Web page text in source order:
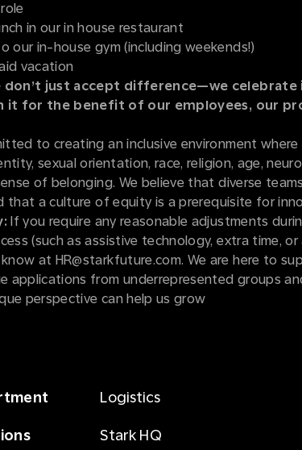
in our in house restaurant
our in-house gym (including weekends!)
vacation
don’t just accept difference—we
it for the benefit of our employees, our
to creating an inclusive environment where
sexual orientation, race, religion, age,
of belonging. We believe that diverse
that a culture of equity is a prerequisite for
If you require any reasonable adjustments
(such as assistive technology, extra time,
at HR@starkfuture.com. We are here to
applications from underrepresented groups
perspective can help us grow
Logistics
Stark HQ